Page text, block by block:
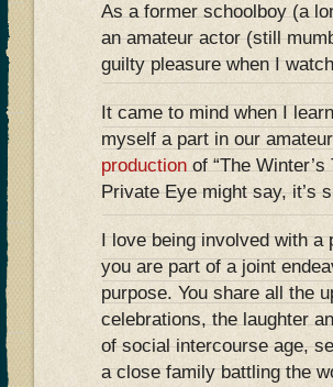
As a former schoolboy (a
an amateur actor (still
guilty pleasure when I
It came to mind when I
myself a part in our
productionof “The
Private Eye might say, it’s
I love being involved with
you are part of a joint
purpose. You share all the
celebrations, the laughter
of social intercourse age,
a close family battling the